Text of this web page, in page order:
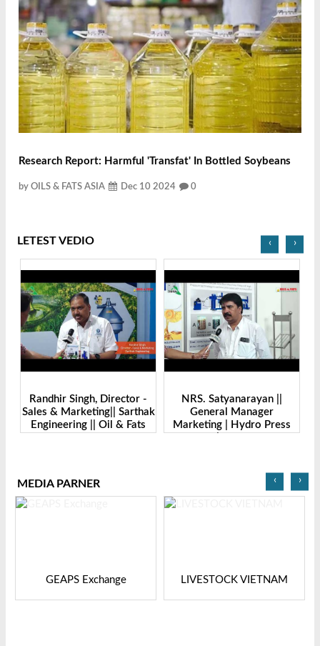
Research Report: Harmful 'transfat' In Bottled Soybeans
by OILS & FATS ASIA Dec 10 2024 0
LETEST VEDIO
Randhir Singh, Director -
Sales & Marketing|| Sarthak
Engineering || Oil & Fats
NRS. Satyanarayan ||
General Manager
Marketing | Hydro Press
‹ ›
MEDIA PARNER
GEAPS Exchange LIVESTOCK VIETNAM
‹ ›